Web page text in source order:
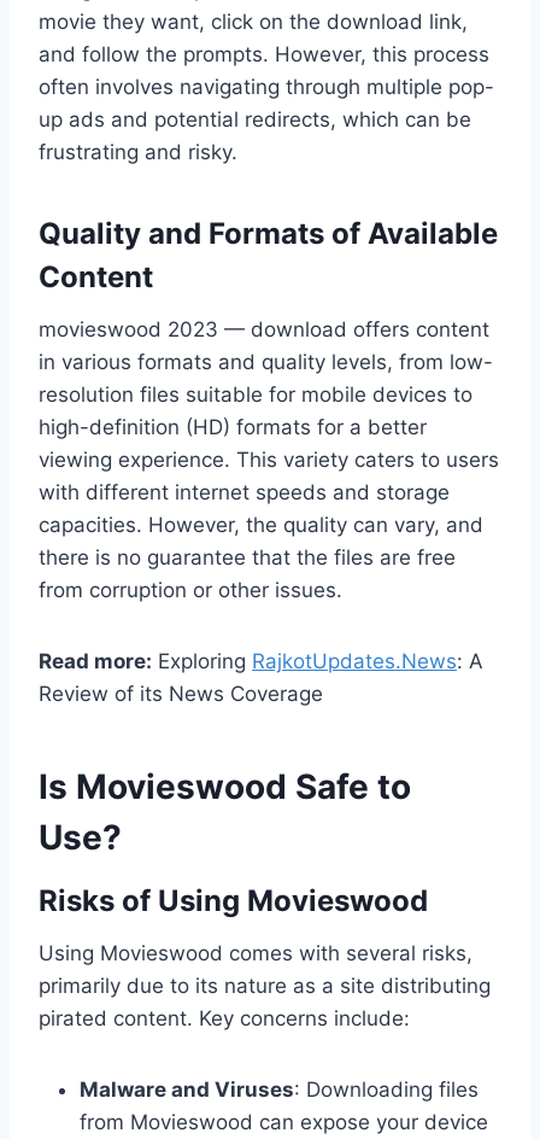
movie they want, click on the download link,
and follow the prompts. However, this process
often involves navigating through multiple pop-
up ads and potential redirects, which can be
frustrating and risky.
Quality and Formats of Available
Content
movieswood 2023 — download offers content
in various formats and quality levels, from low-
resolution files suitable for mobile devices to
high-definition (HD) formats for a better
viewing experience. This variety caters to users
with different internet speeds and storage
capacities. However, the quality can vary, and
there is no guarantee that the files are free
from corruption or other issues.
Read more: Exploring RajkotUpdates.News: A
Review of its News Coverage
Is Movieswood Safe to
Use?
Risks of Using Movieswood
Using Movieswood comes with several risks,
primarily due to its nature as a site distributing
pirated content. Key concerns include:
Malware and Viruses: Downloading files
from Movieswood can expose your device